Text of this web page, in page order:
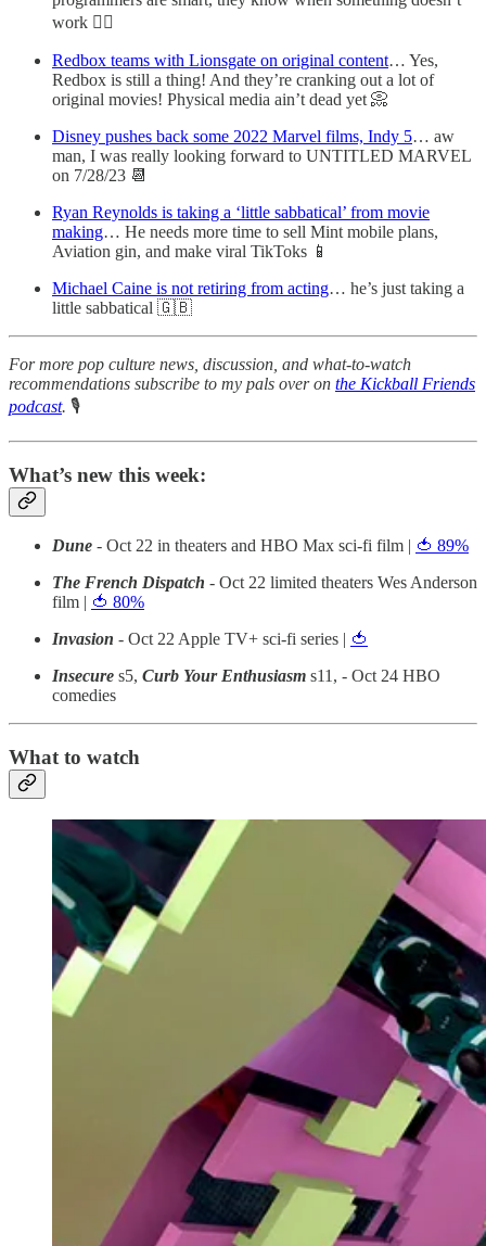
work 🤷‍♂️
Redbox teams with Lionsgate on original content… Yes,
Redbox is still a thing! And they’re cranking out a lot of
original movies! Physical media ain’t dead yet 📀
Disney pushes back some 2022 Marvel films, Indy 5… aw
man, I was really looking forward to UNTITLED MARVEL
on 7/28/23 📆
Ryan Reynolds is taking a ‘little sabbatical’ from movie
making… He needs more time to sell Mint mobile plans,
Aviation gin, and make viral TikToks 📱
Michael Caine is not retiring from acting… he’s just taking a
little sabbatical 🇬🇧
For more pop culture news, discussion, and what-to-watch
recommendations subscribe to my pals over on the Kickball Friends
podcast. 🎙
What’s new this week:
Dune - Oct 22 in theaters and HBO Max sci-fi film | 🍅 89%
The French Dispatch - Oct 22 limited theaters Wes Anderson
film | 🍅 80%
Invasion - Oct 22 Apple TV+ sci-fi series | 🍅
Insecure s5, Curb Your Enthusiasm s11, - Oct 24 HBO
comedies
What to watch